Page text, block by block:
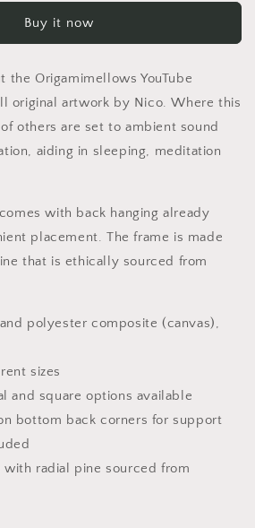
Buy it now
the Origamimellows YouTube
original artwork by Nico. Where this
others are set to ambient sound
aiding in sleeping, meditation
with back hanging already
placement. The frame is made
that is ethically sourced from
polyester composite (canvas),
sizes
and square options available
bottom back corners for support
with radial pine sourced from